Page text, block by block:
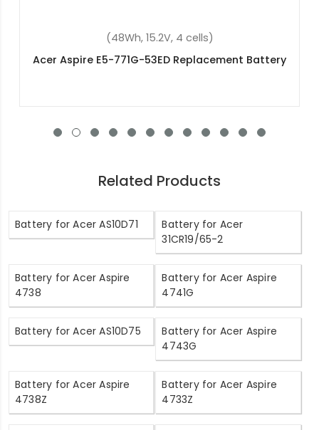
(48Wh, 11.4V, 3 cells)
Acer Aspire 3 A315-54K-33DR Replacement
Related Products
Battery for Acer AS10D71
Battery for Acer
31CR19/65-2
Battery for Acer Aspire
4738
Battery for Acer Aspire
4741G
Battery for Acer AS10D75
Battery for Acer Aspire
4743G
Battery for Acer Aspire
4738Z
Battery for Acer Aspire
4733Z